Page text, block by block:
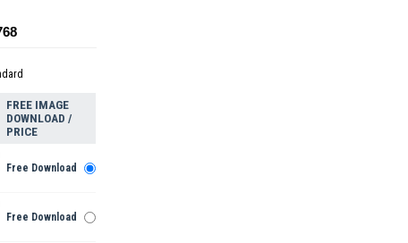
FREE IMAGE
DOWNLOAD /
PRICE
Free Download
Free Download